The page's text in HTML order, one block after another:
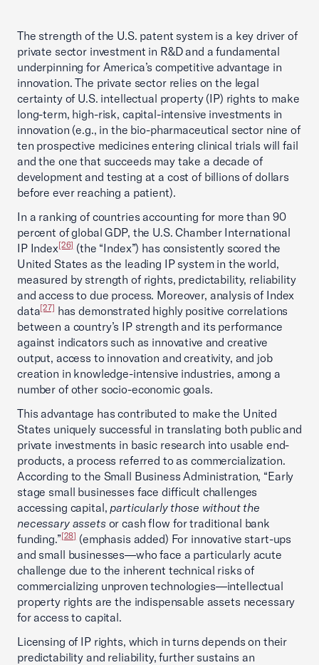
The strength of the U.S. patent system is a key driver of
private sector investment in R&D and a fundamental
underpinning for America’s competitive advantage in
innovation. The private sector relies on the legal
certainty of U.S. intellectual property (IP) rights to make
long-term, high-risk, capital-intensive investments in
innovation (e.g., in the bio-pharmaceutical sector nine of
ten prospective medicines entering clinical trials will fail
and the one that succeeds may take a decade of
development and testing at a cost of billions of dollars
before ever reaching a patient).
In a ranking of countries accounting for more than 90
percent of global GDP, the U.S. Chamber International
IP Index[26](the “Index”) has consistently scored the
United States as the leading IP system in the world,
measured by strength of rights, predictability, reliability
and access to due process. Moreover, analysis of Index
data[27] has demonstrated highly positive correlations
between a country’s IP strength and its performance
against indicators such as innovative and creative
output, access to innovation and creativity, and job
creation in knowledge-intensive industries, among a
number of other socio-economic goals.
This advantage has contributed to make the United
States uniquely successful in translating both public and
private investments in basic research into usable end-
products, a process referred to as commercialization.
According to the Small Business Administration, “Early
stage small businesses face difficult challenges
accessing capital,particularly those without the
necessary assetsor cash flow for traditional bank
funding.”[28](emphasis added) For innovative start-ups
and small businesses—who face a particularly acute
challenge due to the inherent technical risks of
commercializing unproven technologies—intellectual
property rights are the indispensable assets necessary
for access to capital.
Licensing of IP rights, which in turns depends on their
predictability and reliability, further sustains an